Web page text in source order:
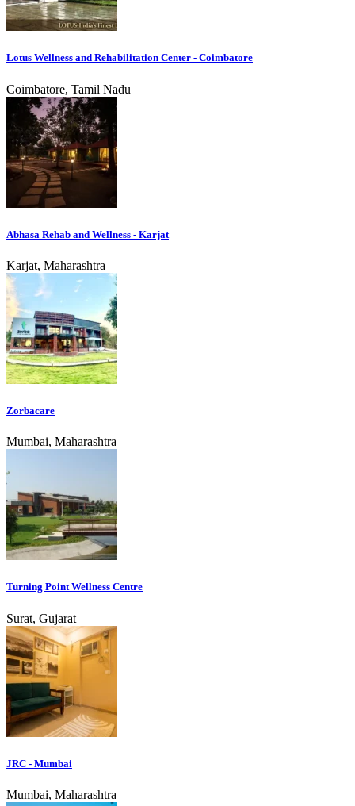
Lotus Wellness and Rehabilitation Center - Coimbatore
Coimbatore, Tamil Nadu
Abhasa Rehab and Wellness - Karjat
Karjat, Maharashtra
Zorbacare
Mumbai, Maharashtra
Turning Point Wellness Centre
Surat, Gujarat
JRC - Mumbai
Mumbai, Maharashtra